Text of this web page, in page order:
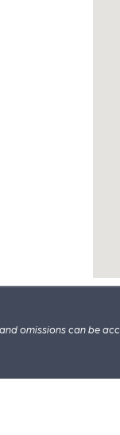
omissions can be